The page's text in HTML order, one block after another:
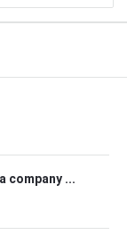
company ...